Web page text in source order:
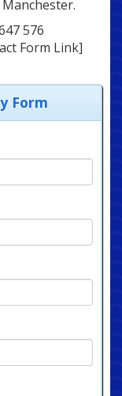
576
Form Link]
Form